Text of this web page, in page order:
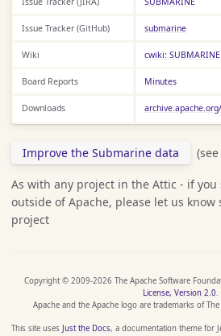
Issue Tracker (GitHub) submarine
Wiki cwiki: SUBMARINE
Board Reports Minutes
Downloads
Improve the Submarine data (see
As with any project in the Attic - if
outside of Apache, please let us know
project
Copyright © 2009-2026 The Apache Software
License, Version 2.0.
Apache and the Apache logo are trademarks of
This site uses Just the Docs, a documentation theme for